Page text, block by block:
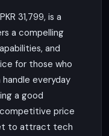
31,799, is a
a compelling
and
for those who
everyday
a good
price
to attract tech